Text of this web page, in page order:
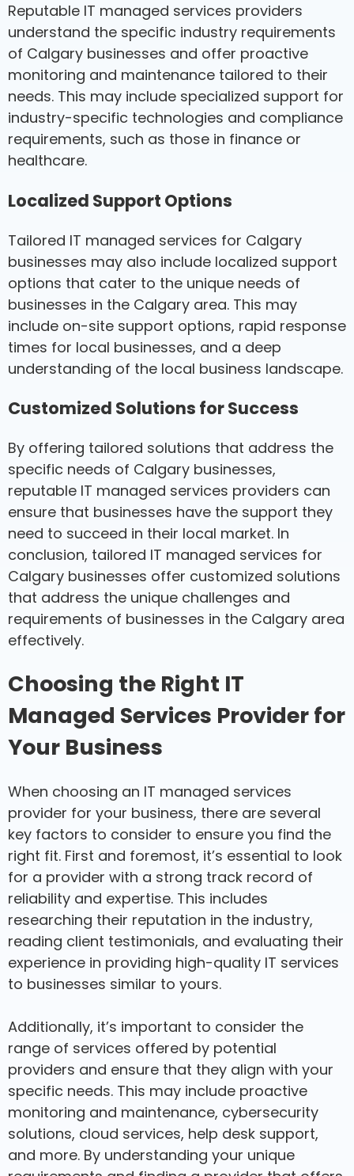
Reputable IT managed services providers
understand the specific industry requirements
of Calgary businesses and offer proactive
monitoring and maintenance tailored to their
needs. This may include specialized support for
industry-specific technologies and compliance
requirements, such as those in finance or
healthcare.
Localized Support Options
Tailored IT managed services for Calgary
businesses may also include localized support
options that cater to the unique needs of
businesses in the Calgary area. This may
include on-site support options, rapid response
times for local businesses, and a deep
understanding of the local business landscape.
Customized Solutions for Success
By offering tailored solutions that address the
specific needs of Calgary businesses,
reputable IT managed services providers can
ensure that businesses have the support they
need to succeed in their local market. In
conclusion, tailored IT managed services for
Calgary businesses offer customized solutions
that address the unique challenges and
requirements of businesses in the Calgary area
effectively.
Choosing the Right IT
Managed Services Provider for
Your Business
When choosing an IT managed services
provider for your business, there are several
key factors to consider to ensure you find the
right fit. First and foremost, it’s essential to look
for a provider with a strong track record of
reliability and expertise. This includes
researching their reputation in the industry,
reading client testimonials, and evaluating their
experience in providing high-quality IT services
to businesses similar to yours.
Additionally, it’s important to consider the
range of services offered by potential
providers and ensure that they align with your
specific needs. This may include proactive
monitoring and maintenance, cybersecurity
solutions, cloud services, help desk support,
and more. By understanding your unique